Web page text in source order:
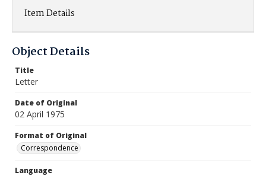
Item Details
Object Details
Title
Letter
Date of Original
02 April 1975
Format of Original
Correspondence
Language